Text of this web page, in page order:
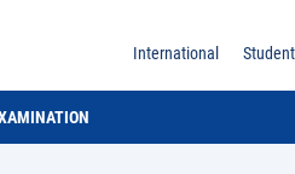
International